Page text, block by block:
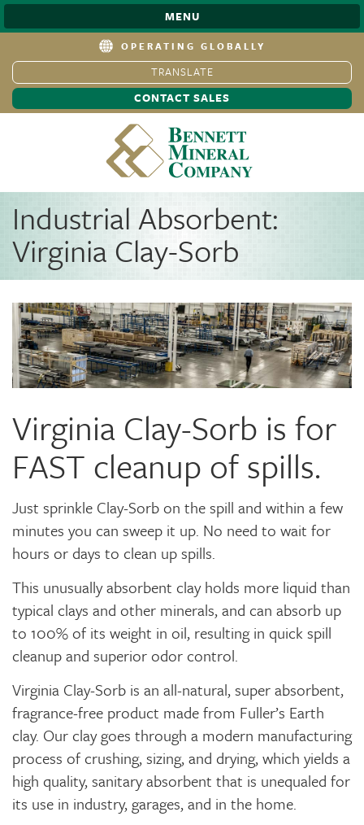
MENU
OPERATING GLOBALLY
TRANSLATE
CONTACT SALES
Industrial Absorbent:
Virginia Clay-Sorb
Virginia Clay-Sorb is for
FAST cleanup of spills.
Just sprinkle Clay-Sorb on the spill and within a few
minutes you can sweep it up. No need to wait for
hours or days to clean up spills.
This unusually absorbent clay holds more liquid than
typical clays and other minerals, and can absorb up
to 100% of its weight in oil, resulting in quick spill
cleanup and superior odor control.
Virginia Clay-Sorb is an all-natural, super absorbent,
fragrance-free product made from Fuller’s Earth
clay. Our clay goes through a modern manufacturing
process of crushing, sizing, and drying, which yields a
high quality, sanitary absorbent that is unequaled for
its use in industry, garages, and in the home.